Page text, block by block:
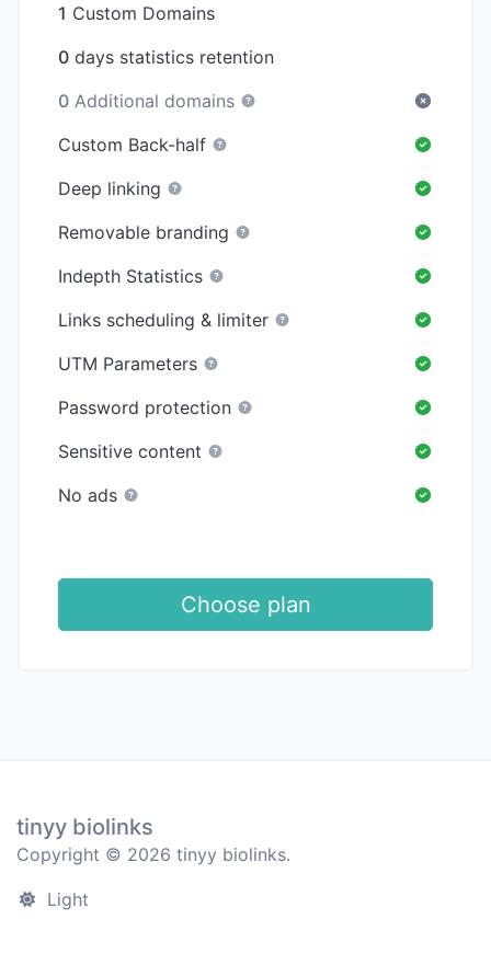
1 Custom Domains
0 days statistics retention
0 Additional domains
Custom Back-half
Deep linking
Removable branding
Indepth Statistics
Links scheduling & limiter
UTM Parameters
Password protection
Sensitive content
No ads
Choose plan
tinyy biolinks
Copyright © 2026 tinyy biolinks.
Light